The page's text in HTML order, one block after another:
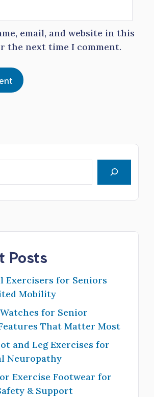
email, and website in this
the next time I comment.
Posts
Exercisers for Seniors
Mobility
for Senior
That Matter Most
and Leg Exercises for
Neuropathy
Exercise Footwear for
& Support